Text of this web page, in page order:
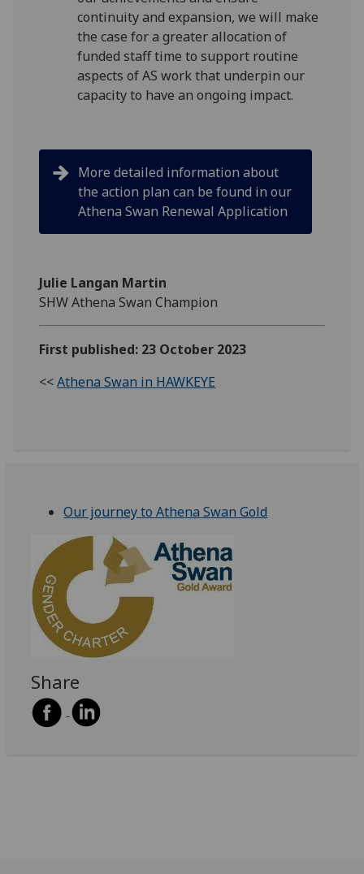
continuity and expansion, we will make
the case for a greater allocation of
funded staff time to support routine
aspects of AS work that underpin our
capacity to have an ongoing impact.
More detailed information about
the action plan can be found in our
Athena Swan Renewal Application
Julie Langan Martin
SHW Athena Swan Champion
First published: 23 October 2023
<<Athena Swan in HAWKEYE
Our journey to Athena Swan Gold
Share